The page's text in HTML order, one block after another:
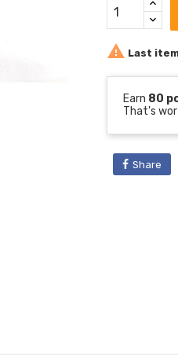
 Last
Earn 80
That's
Share